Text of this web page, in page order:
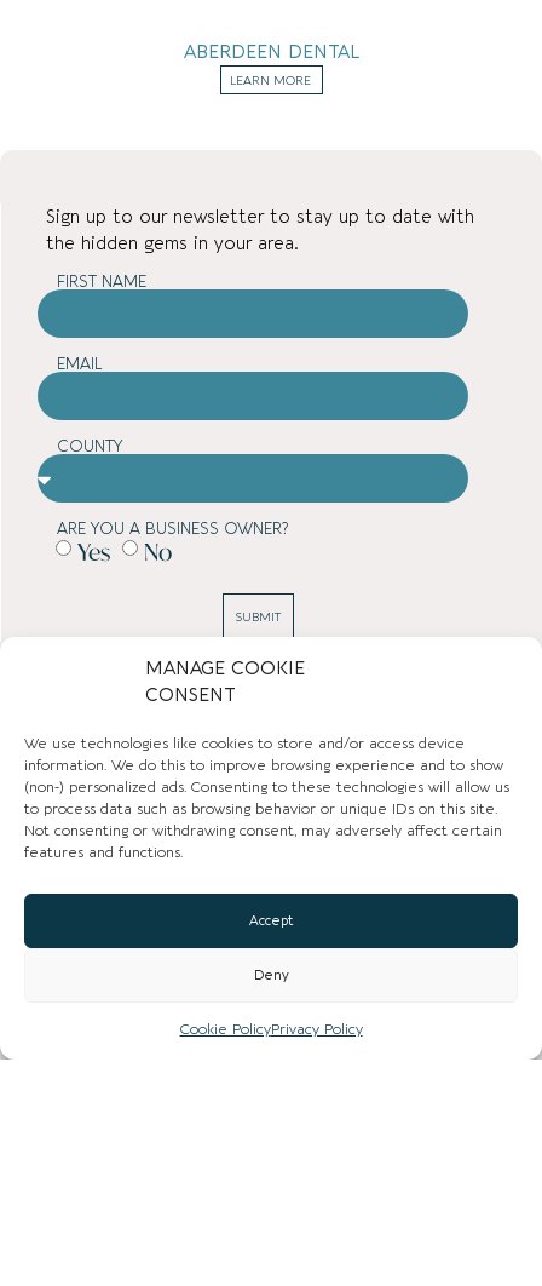
MANAGE COOKIE
CONSENT
We use technologies like cookies to store and/or access device
information. We do this to improve browsing experience and to show
(non-) personalized ads. Consenting to these technologies will allow us
to process data such as browsing behavior or unique IDs on this site.
Not consenting or withdrawing consent, may adversely affect certain
features and functions.
Accept
Deny
Cookie PolicyPrivacy Policy
ABERDEEN DENTAL
LEARN MORE
TOWN GUIDES
NEWS
LIST YOUR BUSINESS
SUBSCRIBE
Sign up to our newsletter to stay up to date with
the hidden gems in your area.
FIRST NAME
EMAIL
COUNTY
ARE YOU A BUSINESS OWNER?
Yes No
SUBMIT